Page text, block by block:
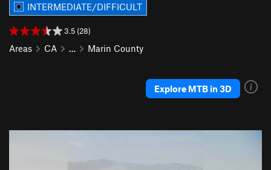
INTERMEDIATE/DIFFICULT
3.5 (28)
Areas CA … Marin County
Explore MTB in 3D